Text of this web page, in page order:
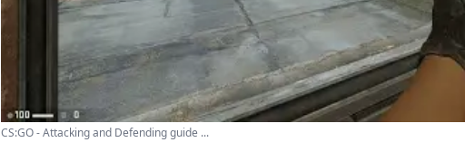
CS:GO - Attacking and Defending guide ...